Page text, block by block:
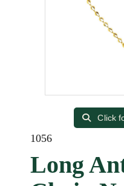
Click
1056
Long